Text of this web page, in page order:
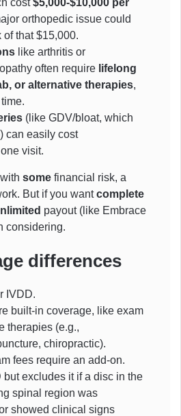
orthopedic issue could
that $15,000.
like arthritis or
often require lifelong
or alternative therapies,
(like GDV/bloat, which
can easily cost
visit.
some financial risk, a
But if you wantcomplete
payout (like Embrace
considering.
differences
IVDD.
built-in coverage, like exam
therapies (e.g.,
chiropractic).
fees require an add-on.
but excludes it if a disc in the
spinal region was
showed clinical signs